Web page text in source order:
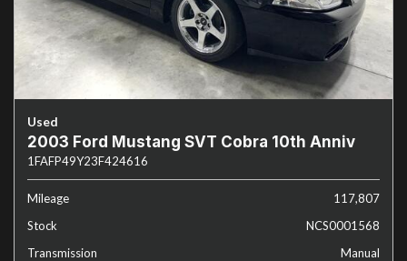
Used
2003 Ford Mustang SVT Cobra 10th Anniv
1FAFP49Y23F424616
Mileage
117,807
Stock
NCS0001568
Transmission
Manual